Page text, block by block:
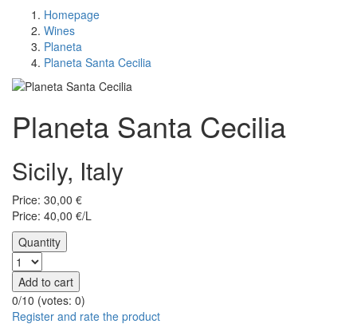
Homepage
Wines
Planeta
Planeta Santa Cecilia
Planeta Santa Cecilia
Sicily, Italy
Price: 30,00 €
Price: 40,00 €/L
Quantity
Add to cart
0/10 (votes: 0)
Register and rate the product